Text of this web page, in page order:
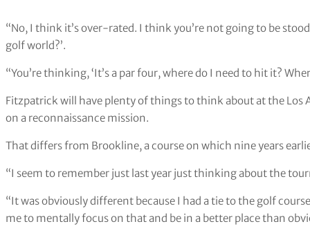
“No, I think it’s over-rated. I think you’re not going to be
golf world?’.
“You’re thinking, ‘It’s a par four, where do I need to hit it?
Fitzpatrick will have plenty of things to think about at the Los
on a reconnaissance mission.
That differs from Brookline, a course on which nine years
“I seem to remember just last year just thinking about the
“It was obviously different because I had a tie to the golf
me to mentally focus on that and be in a better place than